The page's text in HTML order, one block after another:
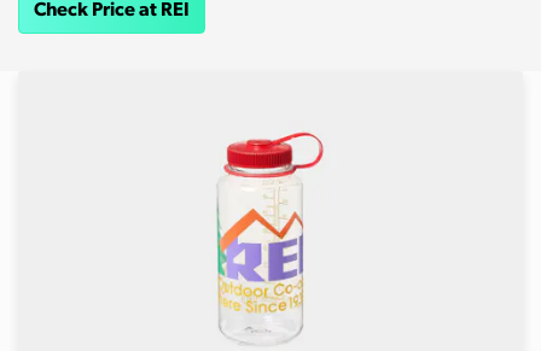
Check Price at REI